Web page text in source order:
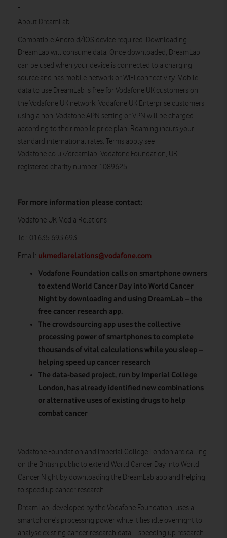
About DreamLab
Compatible Android/iOS device required. Downloading
DreamLab will consume data. Once downloaded, DreamLab
can be used when your device is connected to a charging
source and has mobile network or WiFi connectivity. Mobile
data to use DreamLab is free for Vodafone UK customers on
the Vodafone UK network. Vodafone UK Enterprise customers
using a non-Vodafone APN setting or VPN will be charged
according to their mobile price plan. Roaming incurs your
standard international rates. Terms apply see
Vodafone.co.uk/dreamlab. Vodafone Foundation, UK
registered charity number 1089625.
For more information please contact:
Vodafone UK Media Relations
Tel: 01635 693 693
Email: ukmediarelations@vodafone.com
Vodafone Foundation calls on smartphone owners
to extend World Cancer Day into World Cancer
Night by downloading and using DreamLab – the
free cancer research app.
The crowdsourcing app uses the collective
processing power of smartphones to complete
thousands of vital calculations while you sleep –
helping speed up cancer research
The data-based project, run by Imperial College
London, has already identified new combinations
or alternative uses of existing drugs to help
combat cancer
Vodafone Foundation and Imperial College London are calling
on the British public to extend World Cancer Day into World
Cancer Night by downloading the DreamLab app and helping
to speed up cancer research.
DreamLab, developed by the Vodafone Foundation, uses a
smartphone’s processing power while it lies idle overnight to
analyse existing cancer research data – speeding up research